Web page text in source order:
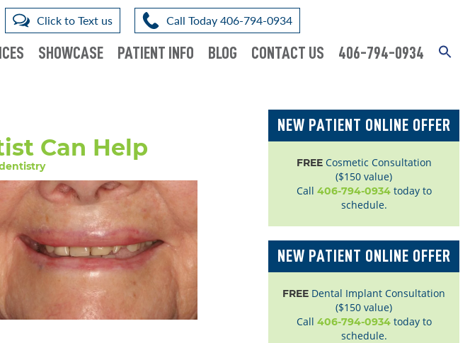
Click to Text us Call Today 406-794-0934
SHOWCASE PATIENT INFO BLOG CONTACT US 406-794-0934
Can Help
NEW PATIENT ONLINE OFFER
FREECosmetic Consultation
($150 value)
Call 406-794-0934today to
schedule.
NEW PATIENT ONLINE OFFER
FREE Dental Implant Consultation
($150 value)
Call 406-794-0934today to
schedule.